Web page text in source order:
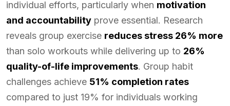
individual efforts, particularly when motivation
and accountability prove essential. Research
reveals group exercise reduces stress 26% more
than solo workouts while delivering up to 26%
quality-of-life improvements. Group habit
challenges achieve 51% completion rates
compared to just 19% for individuals working